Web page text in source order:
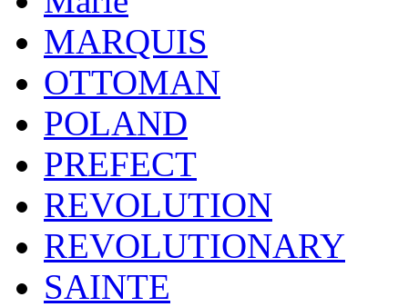
MARQUIS
OTTOMAN
POLAND
PREFECT
REVOLUTION
REVOLUTIONARY
SAINTE